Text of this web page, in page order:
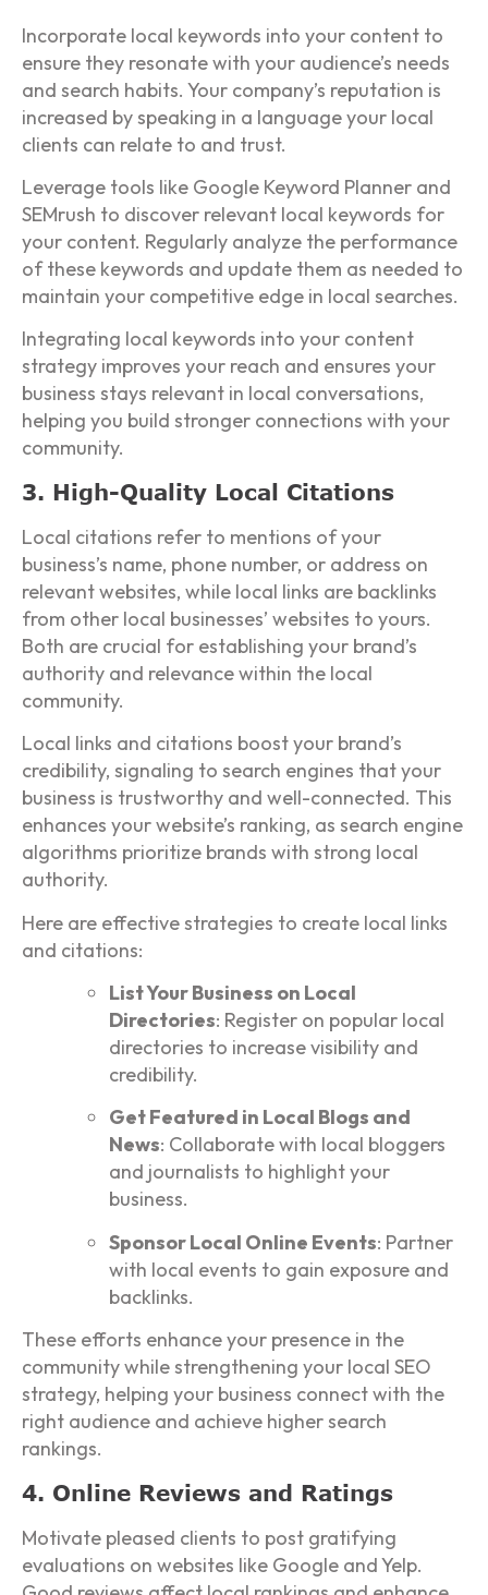
Incorporate local keywords into your content to
ensure they resonate with your audience’s needs
and search habits. Your company’s reputation is
increased by speaking in a language your local
clients can relate to and trust.
Leverage tools like Google Keyword Planner and
SEMrush to discover relevant local keywords for
your content. Regularly analyze the performance
of these keywords and update them as needed to
maintain your competitive edge in local searches.
Integrating local keywords into your content
strategy improves your reach and ensures your
business stays relevant in local conversations,
helping you build stronger connections with your
community.
3. High-Quality Local Citations
Local citations refer to mentions of your
business’s name, phone number, or address on
relevant websites, while local links are backlinks
from other local businesses’ websites to yours.
Both are crucial for establishing your brand’s
authority and relevance within the local
community.
Local links and citations boost your brand’s
credibility, signaling to search engines that your
business is trustworthy and well-connected. This
enhances your website’s ranking, as search engine
algorithms prioritize brands with strong local
authority.
Here are effective strategies to create local links
and citations:
List Your Business on Local
Directories: Register on popular local
directories to increase visibility and
credibility.
Get Featured in Local Blogs and
News: Collaborate with local bloggers
and journalists to highlight your
business.
Sponsor Local Online Events: Partner
with local events to gain exposure and
backlinks.
These efforts enhance your presence in the
community while strengthening your local SEO
strategy, helping your business connect with the
right audience and achieve higher search
rankings.
4. Online Reviews and Ratings
Motivate pleased clients to post gratifying
evaluations on websites like Google and Yelp.